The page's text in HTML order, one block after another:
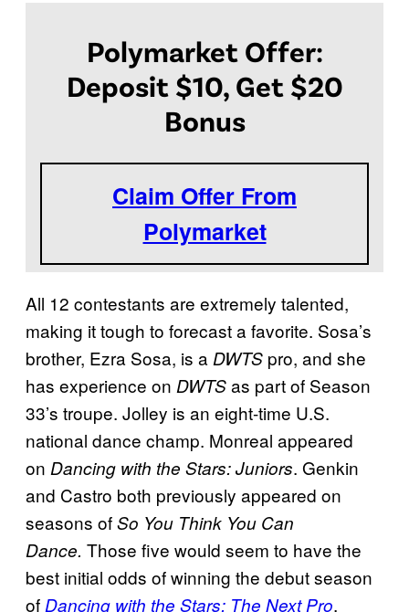
Polymarket Offer:
Deposit $10, Get $20
Bonus
Claim Offer From
Polymarket
All 12 contestants are extremely talented,
making it tough to forecast a favorite. Sosa’s
brother, Ezra Sosa, is a DWTS pro, and she
has experience on DWTSas part of Season
33’s troupe. Jolley is an eight-time U.S.
national dance champ. Monreal appeared
on Dancing with the Stars: Juniors. Genkin
and Castro both previously appeared on
seasons ofSo You Think You Can
Dance. Those five would seem to have the
best initial odds of winning the debut season
of Dancing with the Stars: The Next Pro.